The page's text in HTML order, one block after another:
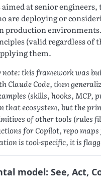
at senior engineers,
are deploying or
production
(valid regardless of
them.
this framework was
Claude Code, then
(skills, hooks, MCP,
that ecosystem, but the
of other tools (rules
for Copilot, repo
is tool-specific, it is
model: See, Act,